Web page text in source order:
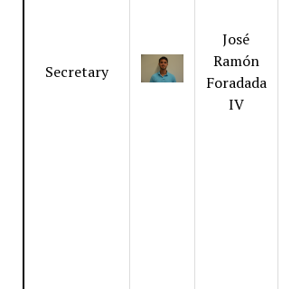
Secretary
José
Ramón
Foradada
IV